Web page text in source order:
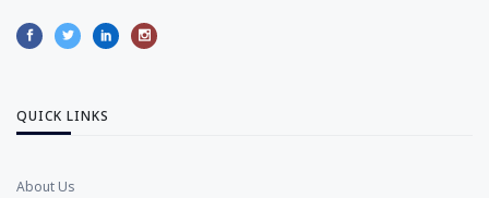
QUICK LINKS
About Us